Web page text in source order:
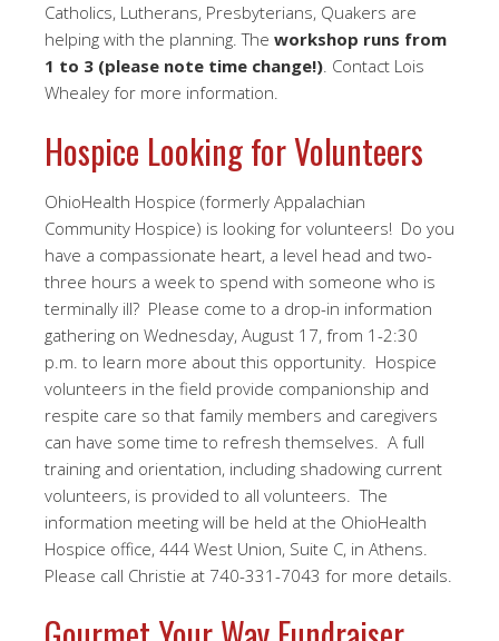
Catholics, Lutherans, Presbyterians, Quakers are
helping with the planning. The workshop runs from
1 to 3 (please note time change!). Contact Lois
Whealey for more information.
Hospice Looking for Volunteers
OhioHealth Hospice (formerly Appalachian
Community Hospice) is looking for volunteers! Do you
have a compassionate heart, a level head and two-
three hours a week to spend with someone who is
terminally ill? Please come to a drop-in information
gathering on Wednesday, August 17, from 1-2:30
p.m. to learn more about this opportunity. Hospice
volunteers in the field provide companionship and
respite care so that family members and caregivers
can have some time to refresh themselves. A full
training and orientation, including shadowing current
volunteers, is provided to all volunteers. The
information meeting will be held at the OhioHealth
Hospice office, 444 West Union, Suite C, in Athens.
Please call Christie at 740-331-7043 for more details.